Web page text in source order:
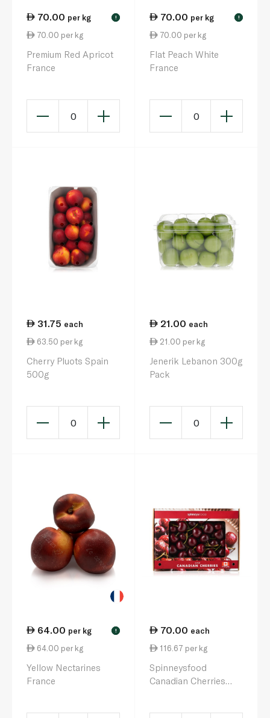
70.00 per kg !
70.00 per kg
Premium Red Apricot
France
0
70.00 per kg !
70.00 per kg
Flat Peach White
France
0
31.75 each
63.50 per kg
Cherry Pluots Spain
500g
0
21.00 each
21.00 per kg
Jenerik Lebanon 300g
Pack
0
64.00 per kg !
64.00 per kg
Yellow Nectarines
France
70.00 each
116.67 per kg
Spinneysfood
Canadian Cherries